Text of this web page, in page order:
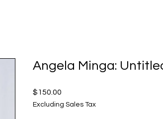
Angela Minga:
$150.00
Excluding Sales Tax